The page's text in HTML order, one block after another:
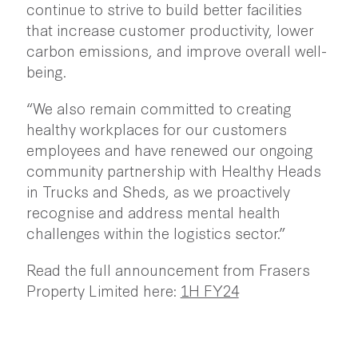
continue to strive to build better facilities
that increase customer productivity, lower
carbon emissions, and improve overall well-
being.
“We also remain committed to creating
healthy workplaces for our customers
employees and have renewed our ongoing
community partnership with Healthy Heads
in Trucks and Sheds, as we proactively
recognise and address mental health
challenges within the logistics sector.”
Read the full announcement from Frasers
Property Limited here: 1H FY24